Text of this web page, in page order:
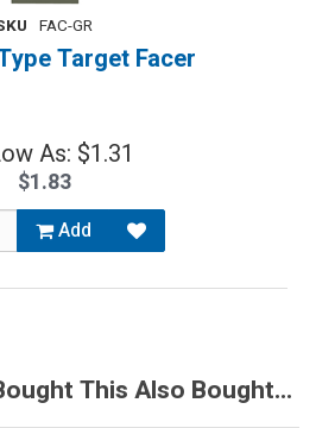
FAC-GR
Target Facer
As: $1.31
$1.83
Add
This Also Bought...